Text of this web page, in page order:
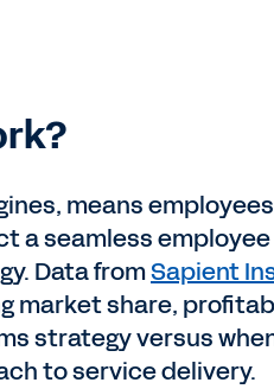
means
a seamless employee
Data fromSapient
market share,
strategy versus
to service delivery.